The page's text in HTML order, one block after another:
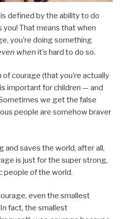
defined by the ability to do
That means that when
you’re doing something
when it’s hard to do so.
courage (that you’re actually
important for children — and
we get the false
people are somehow braver
and saves the world, after all,
is just for the super strong,
people of the world.
even the smallest
fact, the smallest